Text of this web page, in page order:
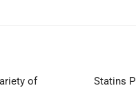
of
Statins